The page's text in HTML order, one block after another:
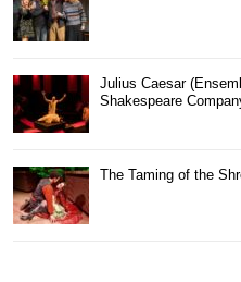
Julius Caesar
Shakespeare
The Taming of the